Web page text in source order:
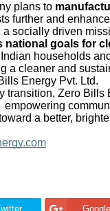
plans to
further and
socially driven
national goals for
households
a cleaner and
Energy Pvt. Ltd.
transition, Zero Bills
empowering
a better,